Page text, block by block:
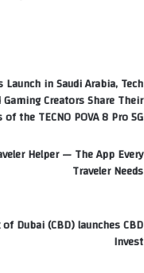
in Saudi Arabia, Tech
Creators Share Their
the TECNO POVA 8 Pro 5G
Helper — The App Every
Traveler Needs
Dubai (CBD) launches CBD
Invest